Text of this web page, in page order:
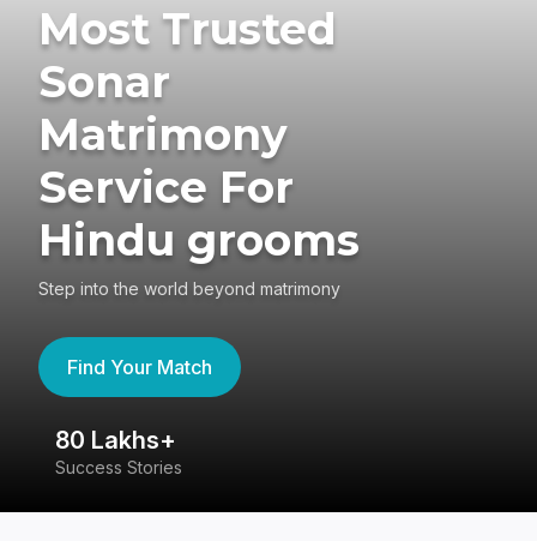
Most Trusted
Sonar
Matrimony
Service For
Hindu grooms
Step into the world beyond matrimony
Find Your Match
80 Lakhs+
Success Stories